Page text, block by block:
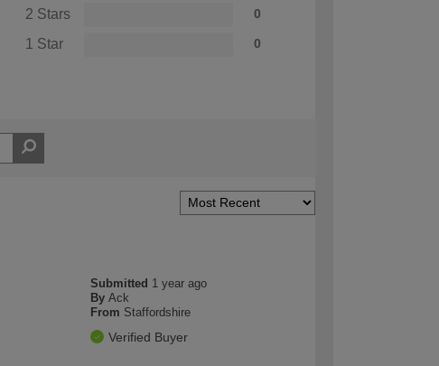
2 Stars 0
1 Star 0
Submitted 1 year ago
By Ack
From Staffordshire
Verified Buyer